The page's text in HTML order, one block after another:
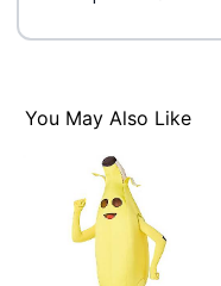
Item# 01663731
You May Also Like